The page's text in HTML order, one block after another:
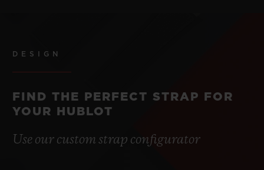
DESIGN
FIND THE PERFECT STRAP FOR
YOUR HUBLOT
Use our custom strap configurator